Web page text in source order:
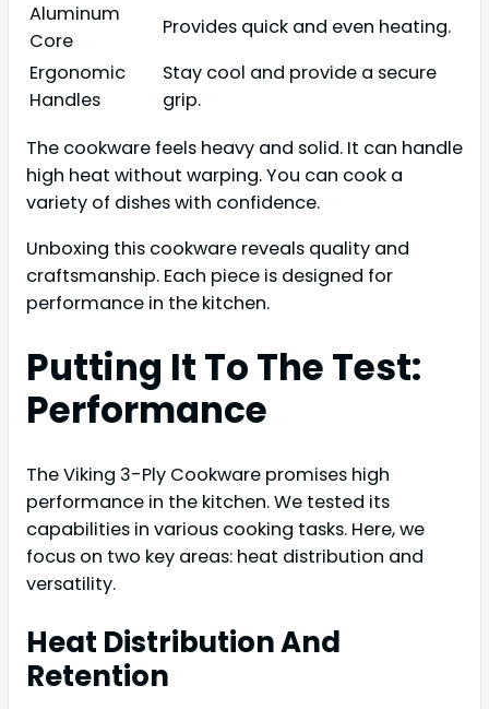
Aluminum
Core
Provides quick and even heating.
Ergonomic
Handles
Stay cool and provide a secure
grip.
The cookware feels heavy and solid. It can handle
high heat without warping. You can cook a
variety of dishes with confidence.
Unboxing this cookware reveals quality and
craftsmanship. Each piece is designed for
performance in the kitchen.
Putting It To The Test:
Performance
The Viking 3-Ply Cookware promises high
performance in the kitchen. We tested its
capabilities in various cooking tasks. Here, we
focus on two key areas: heat distribution and
versatility.
Heat Distribution And
Retention